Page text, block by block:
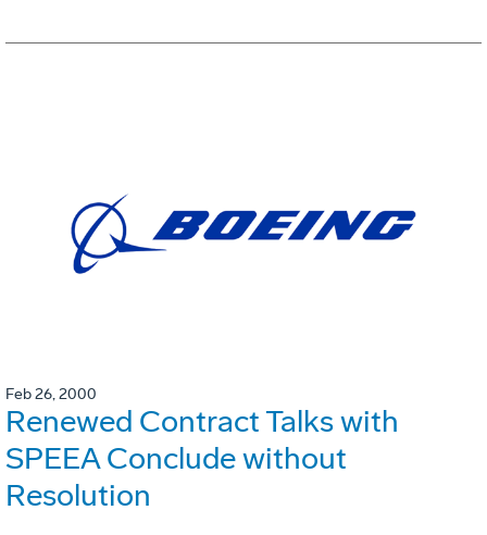
Feb 26, 2000
Renewed Contract Talks with
SPEEA Conclude without
Resolution